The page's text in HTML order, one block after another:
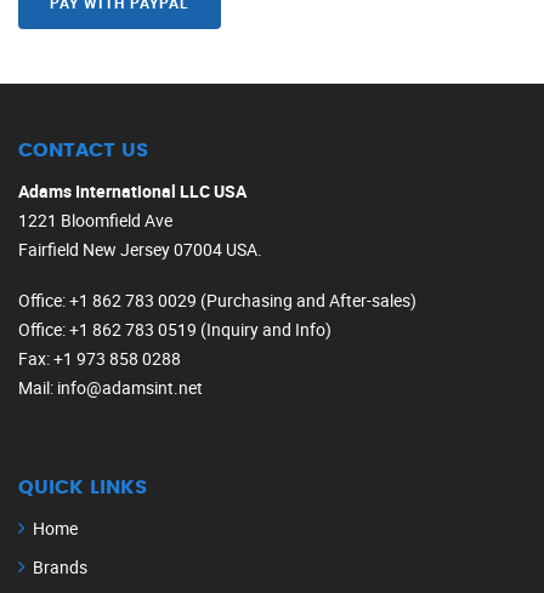
CONTACT US
Adams International LLC USA
1221 Bloomfield Ave
Fairfield New Jersey 07004 USA.
Office: +1 862 783 0029 (Purchasing and After-sales)
Office: +1 862 783 0519 (Inquiry and Info)
Fax: +1 973 858 0288
Mail: info@adamsint.net
QUICK LINKS
Home
Brands